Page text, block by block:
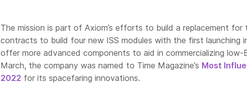
The mission is part of Axiom’s efforts to build a replacement for
contracts to build four new ISS modules with the first launching
offer more advanced components to aid in commercializing low-
March, the company was named to Time Magazine’s Most
2022 for its spacefaring innovations.